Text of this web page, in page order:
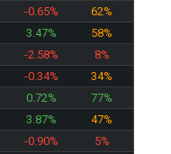
-0.65%
62%
3.47%
58%
-2.58%
8%
-0.34%
34%
0.72%
77%
3.87%
47%
-0.90%
5%